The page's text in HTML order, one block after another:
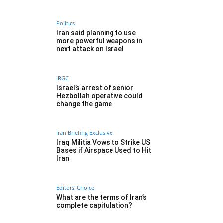
Politics
Iran said planning to use
more powerful weapons in
next attack on Israel
IRGC
Israel’s arrest of senior
Hezbollah operative could
change the game
Iran Briefing Exclusive
Iraq Militia Vows to Strike US
Bases if Airspace Used to Hit
Iran
Editors' Choice
What are the terms of Iran’s
complete capitulation?